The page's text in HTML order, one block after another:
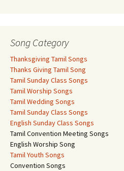
Song Category
Thanksgiving Tamil Songs
Thanks Giving Tamil Song
Tamil Sunday Class Songs
Tamil Worship Songs
Tamil Wedding Songs
Tamil Sunday Class Songs
English Sunday Class Songs
Tamil Convention Meeting Songs
English Worship Song
Tamil Youth Songs
Convention Songs